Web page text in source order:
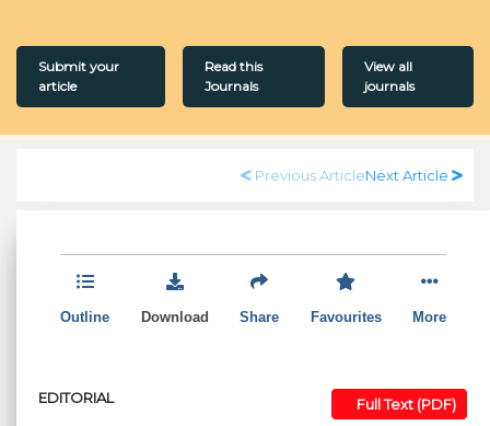
Submit your
article
Read this
Journals
View all
journals
Previous ArticleNext Article
Outline Download Share Favourites More
Full Text (PDF)
EDITORIAL